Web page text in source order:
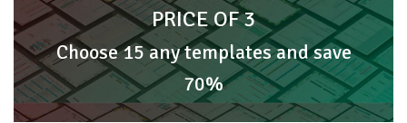
PRICE OF 3
Choose 15 any templates and save
70%